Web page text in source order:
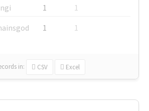
1
1
1 1
in: CSV Excel